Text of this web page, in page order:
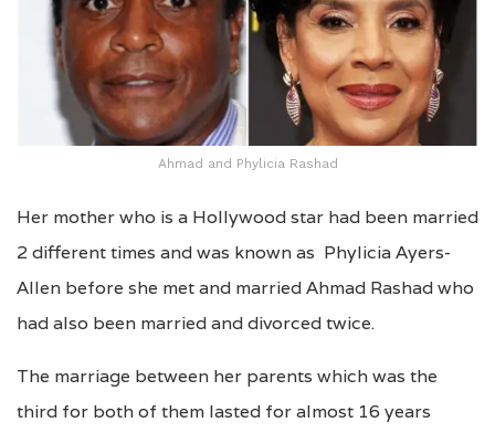
Ahmad and Phylicia Rashad
Her mother who is a Hollywood star had been married
2 different times and was known as Phylicia Ayers-
Allen before she met and married Ahmad Rashad who
had also been married and divorced twice.
The marriage between her parents which was the
third for both of them lasted for almost 16 years